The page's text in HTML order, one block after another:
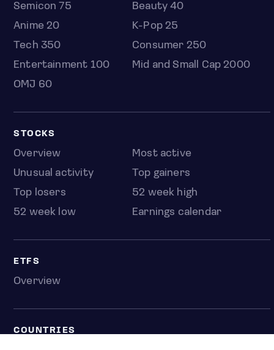
Semicon 75
Beauty 40
Anime 20
K-Pop 25
Tech 350
Consumer 250
Entertainment 100
Mid and Small Cap 2000
OMJ 60
STOCKS
Overview
Most active
Unusual activity
Top gainers
Top losers
52 week high
52 week low
Earnings calendar
ETFS
Overview
COUNTRIES